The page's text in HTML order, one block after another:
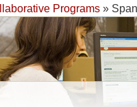
Programs »